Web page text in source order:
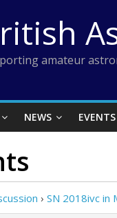
amateur
NEWS EVENTS
› SN 2018ivc in